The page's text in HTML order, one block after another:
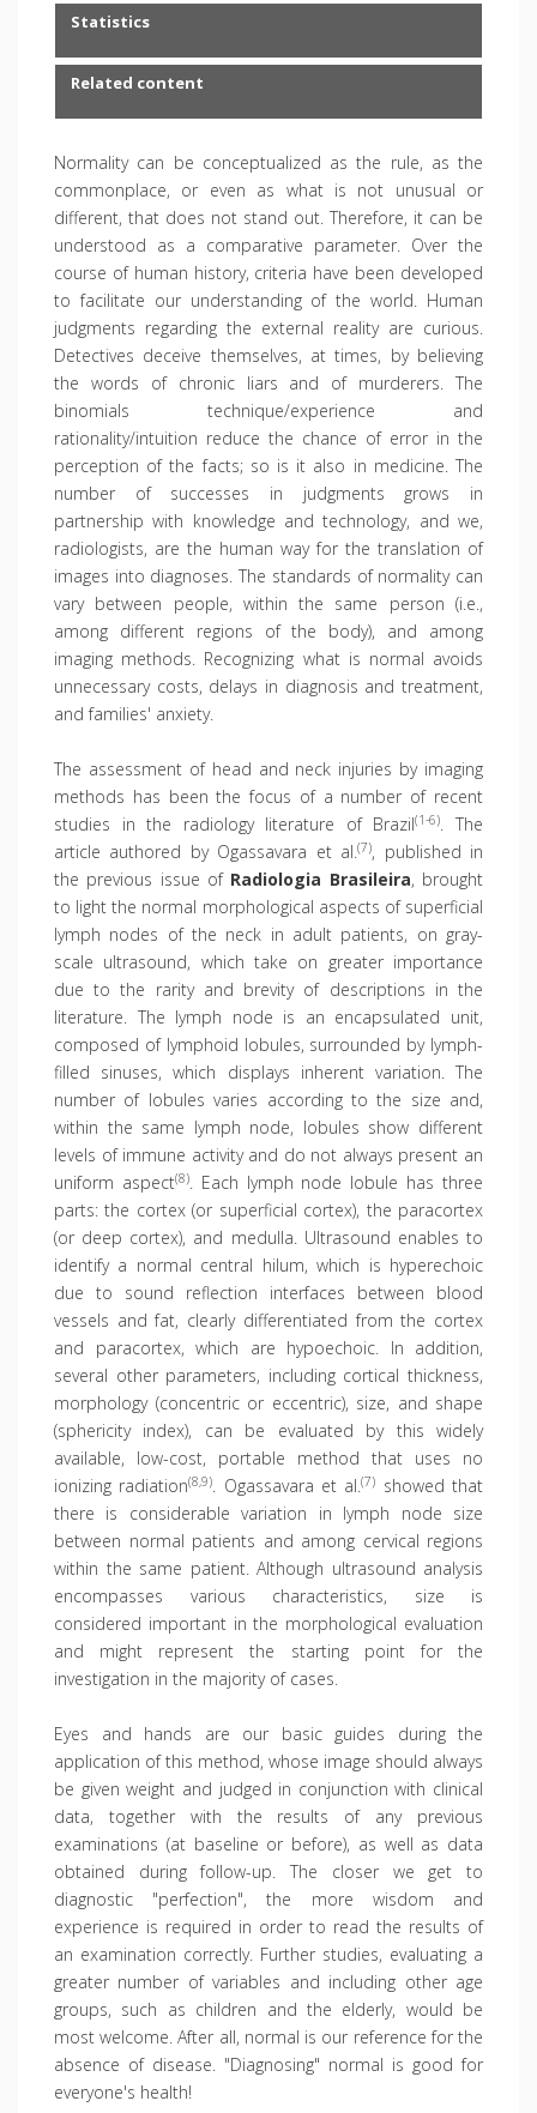
Statistics
Related content
Normality can be conceptualized as the rule, as the
commonplace, or even as what is not unusual or
different, that does not stand out. Therefore, it can be
understood as a comparative parameter. Over the
course of human history, criteria have been developed
to facilitate our understanding of the world. Human
judgments regarding the external reality are curious.
Detectives deceive themselves, at times, by believing
the words of chronic liars and of murderers. The
binomials technique/experience and
rationality/intuition reduce the chance of error in the
perception of the facts; so is it also in medicine. The
number of successes in judgments grows in
partnership with knowledge and technology, and we,
radiologists, are the human way for the translation of
images into diagnoses. The standards of normality can
vary between people, within the same person (i.e.,
among different regions of the body), and among
imaging methods. Recognizing what is normal avoids
unnecessary costs, delays in diagnosis and treatment,
and families' anxiety.
The assessment of head and neck injuries by imaging
methods has been the focus of a number of recent
studies in the radiology literature of Brazil(1-6). The
article authored by Ogassavara et al.(7), published in
the previous issue of Radiologia Brasileira, brought
to light the normal morphological aspects of superficial
lymph nodes of the neck in adult patients, on gray-
scale ultrasound, which take on greater importance
due to the rarity and brevity of descriptions in the
literature. The lymph node is an encapsulated unit,
composed of lymphoid lobules, surrounded by lymph-
filled sinuses, which displays inherent variation. The
number of lobules varies according to the size and,
within the same lymph node, lobules show different
levels of immune activity and do not always present an
uniform aspect(8). Each lymph node lobule has three
parts: the cortex (or superficial cortex), the paracortex
(or deep cortex), and medulla. Ultrasound enables to
identify a normal central hilum, which is hyperechoic
due to sound reflection interfaces between blood
vessels and fat, clearly differentiated from the cortex
and paracortex, which are hypoechoic. In addition,
several other parameters, including cortical thickness,
morphology (concentric or eccentric), size, and shape
(sphericity index), can be evaluated by this widely
available, low-cost, portable method that uses no
ionizing radiation(8,9). Ogassavara et al.(7) showed that
there is considerable variation in lymph node size
between normal patients and among cervical regions
within the same patient. Although ultrasound analysis
encompasses various characteristics, size is
considered important in the morphological evaluation
and might represent the starting point for the
investigation in the majority of cases.
Eyes and hands are our basic guides during the
application of this method, whose image should always
be given weight and judged in conjunction with clinical
data, together with the results of any previous
examinations (at baseline or before), as well as data
obtained during follow-up. The closer we get to
diagnostic "perfection", the more wisdom and
experience is required in order to read the results of
an examination correctly. Further studies, evaluating a
greater number of variables and including other age
groups, such as children and the elderly, would be
most welcome. After all, normal is our reference for the
absence of disease. "Diagnosing" normal is good for
everyone's health!